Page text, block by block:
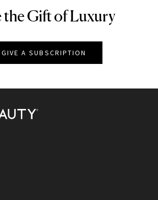
the Gift of Luxury
GIVE A SUBSCRIPTION